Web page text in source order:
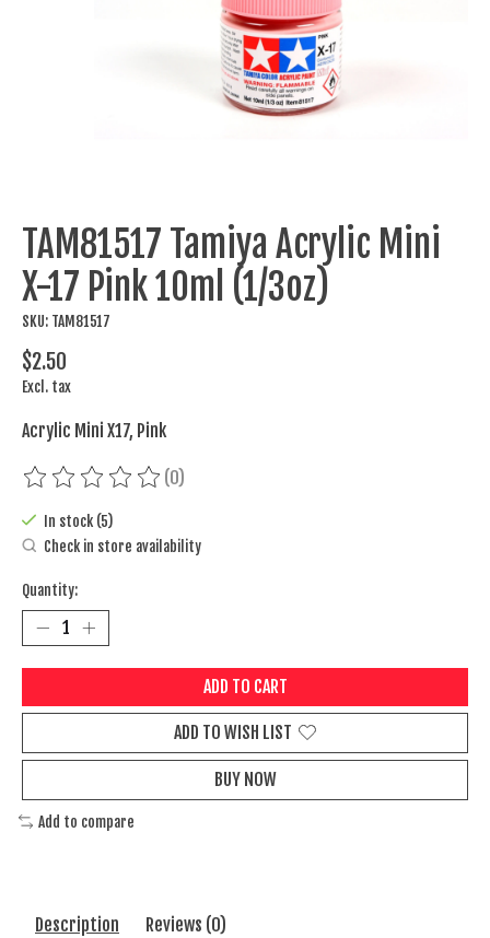
TAM81517 Tamiya Acrylic Mini
X-17 Pink 10ml (1/3oz)
SKU: TAM81517
$2.50
Excl. tax
Acrylic Mini X17, Pink
The rating of this product is
(0)
In stock (5)
Check in store availability
Quantity:
ADD TO CART
ADD TO WISH LIST
BUY NOW
Add to compare
Description Reviews (0)